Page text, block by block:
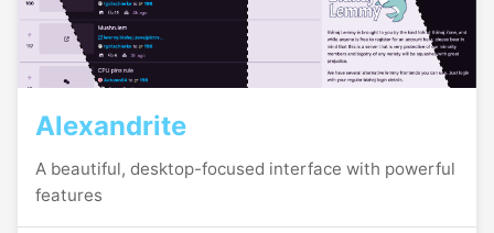
Alexandrite
A beautiful, desktop-focused interface with powerful
features